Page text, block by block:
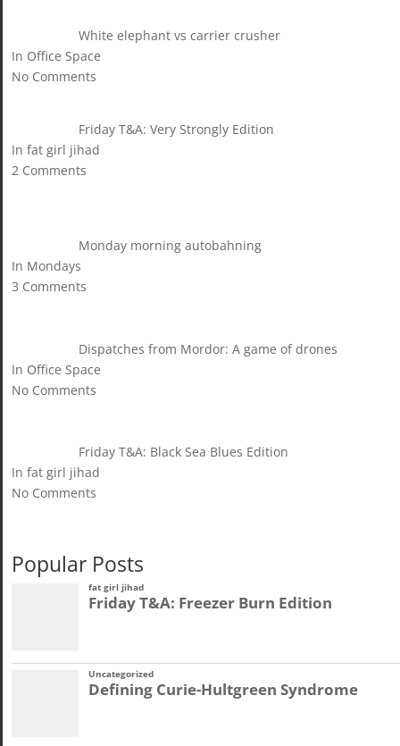
White elephant vs carrier crusher
In Office Space
No Comments
Friday T&A: Very Strongly Edition
In fat girl jihad
2 Comments
Monday morning autobahning
In Mondays
3 Comments
Dispatches from Mordor: A game of drones
In Office Space
No Comments
Friday T&A: Black Sea Blues Edition
In fat girl jihad
No Comments
Popular Posts
fat girl jihad
Friday T&A: Freezer Burn Edition
Uncategorized
Defining Curie-Hultgreen Syndrome